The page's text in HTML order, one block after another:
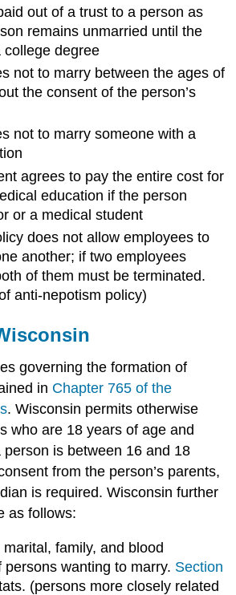
out of a trust to a person as
remains unmarried until the
college degree
not to marry between the ages of
the consent of the person’s
not to marry someone with a
agrees to pay the entire cost for
education if the person
or a medical student
does not allow employees to
another; if two employees
of them must be terminated.
anti-nepotism policy)
governing the formation of
in Chapter 765 of the
. Wisconsin permits otherwise
who are 18 years of age and
is between 16 and 18
from the person’s parents,
is required. Wisconsin further
as follows:
family, and blood
persons wanting to marry. Section
(persons more closely related